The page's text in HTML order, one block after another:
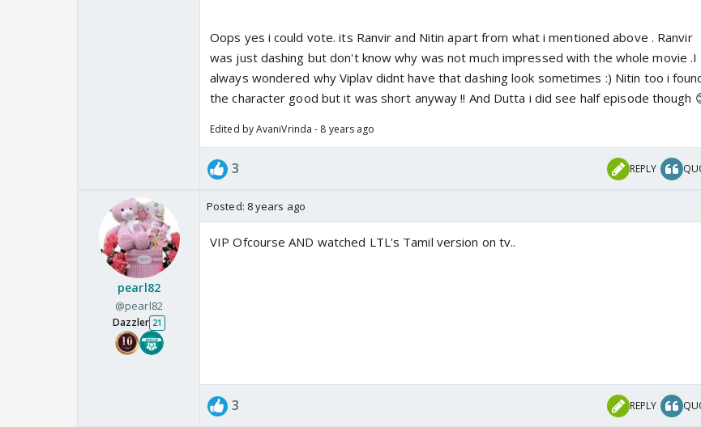
Oops yes i could vote. its Ranvir and Nitin apart from what i mentioned above . Ranvir
was just dashing but don't know why was not much impressed with the whole movie .I
always wondered why Viplav didnt have that dashing look sometimes :) Nitin too i
the character good but it was short anyway !! And Dutta i did see half episode though
Edited by AvaniVrinda - 8 years ago
3 REPLY
pearl82
@pearl82
Dazzler 21
Posted: 8 years ago
VIP Ofcourse AND watched LTL's Tamil version on tv..
3 REPLY